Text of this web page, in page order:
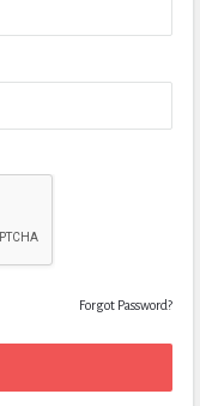
Forgot Password?